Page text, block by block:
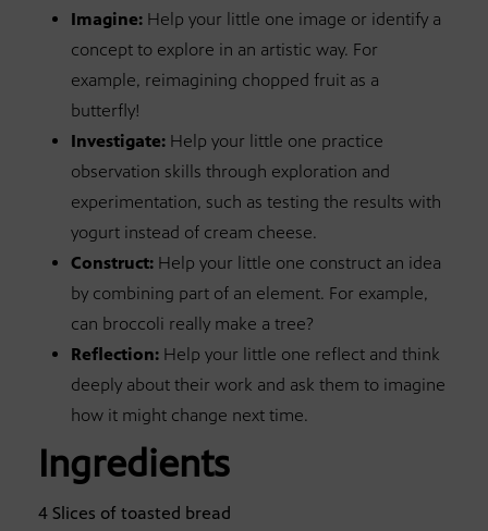
Imagine: Help your little one image or identify a
concept to explore in an artistic way. For
example, reimagining chopped fruit as a
butterfly!
Investigate: Help your little one practice
observation skills through exploration and
experimentation, such as testing the results with
yogurt instead of cream cheese.
Construct: Help your little one construct an idea
by combining part of an element. For example,
can broccoli really make a tree?
Reflection: Help your little one reflect and think
deeply about their work and ask them to imagine
how it might change next time.
Ingredients
4 Slices of toasted bread